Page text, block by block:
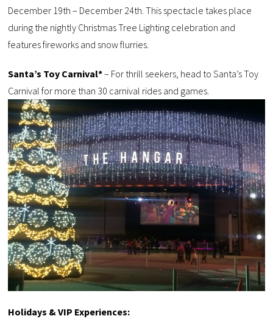
December 19th – December 24th. This spectacle takes place
during the nightly Christmas Tree Lighting celebration and
features fireworks and snow flurries.
Santa’s Toy Carnival*– For thrill seekers, head to Santa’s Toy
Carnival for more than 30 carnival rides and games.
Holidays & VIP Experiences: